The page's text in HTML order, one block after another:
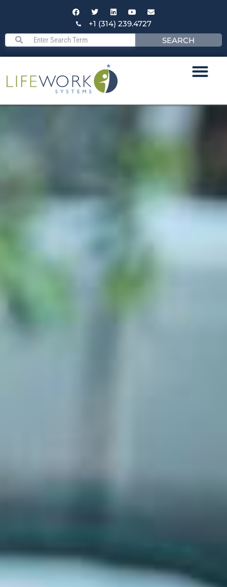
+1 (314) 239.4727
SEARCH